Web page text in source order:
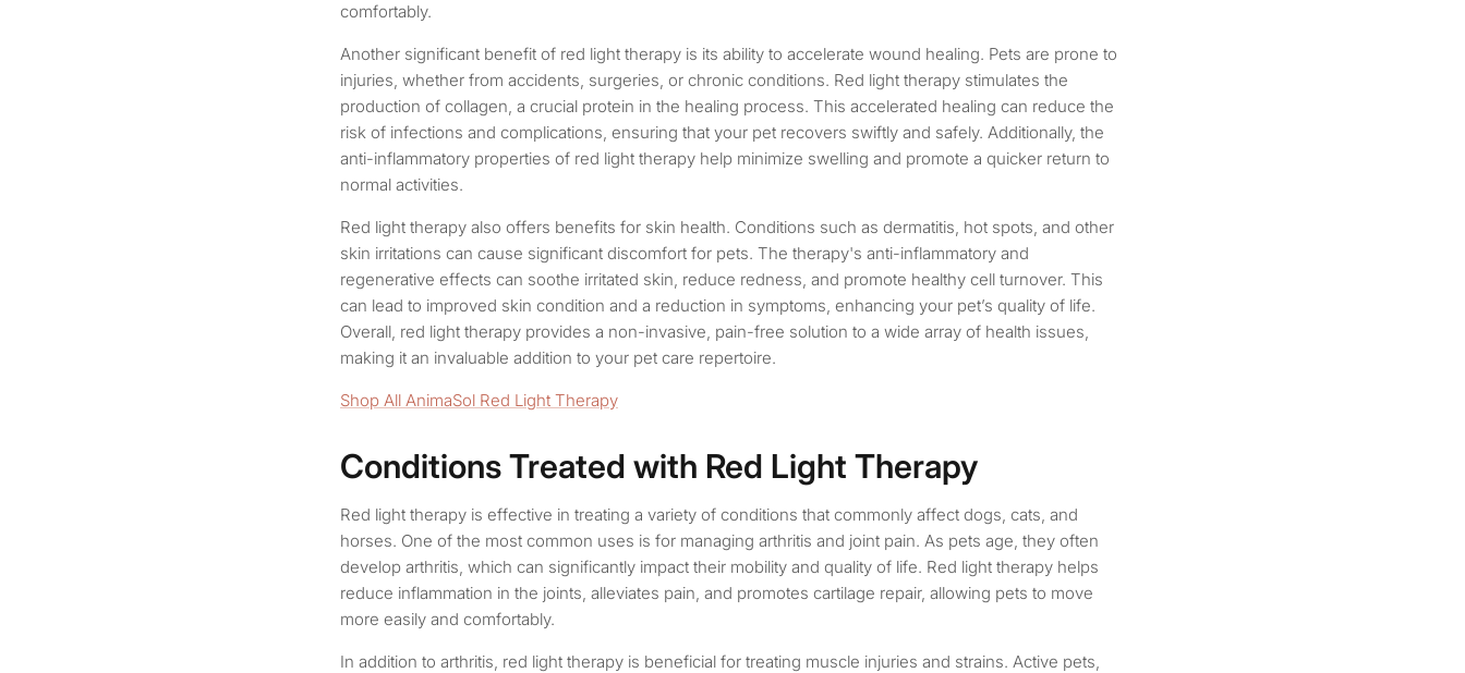
comfortably.
Another significant benefit of red light therapy is its ability to accelerate wound healing. Pets are prone to
injuries, whether from accidents, surgeries, or chronic conditions. Red light therapy stimulates the
production of collagen, a crucial protein in the healing process. This accelerated healing can reduce the
risk of infections and complications, ensuring that your pet recovers swiftly and safely. Additionally, the
anti-inflammatory properties of red light therapy help minimize swelling and promote a quicker return to
normal activities.
Red light therapy also offers benefits for skin health. Conditions such as dermatitis, hot spots, and other
skin irritations can cause significant discomfort for pets. The therapy's anti-inflammatory and
regenerative effects can soothe irritated skin, reduce redness, and promote healthy cell turnover. This
can lead to improved skin condition and a reduction in symptoms, enhancing your pet’s quality of life.
Overall, red light therapy provides a non-invasive, pain-free solution to a wide array of health issues,
making it an invaluable addition to your pet care repertoire.
Shop All AnimaSol Red Light Therapy
Conditions Treated with Red Light Therapy
Red light therapy is effective in treating a variety of conditions that commonly affect dogs, cats, and
horses. One of the most common uses is for managing arthritis and joint pain. As pets age, they often
develop arthritis, which can significantly impact their mobility and quality of life. Red light therapy helps
reduce inflammation in the joints, alleviates pain, and promotes cartilage repair, allowing pets to move
more easily and comfortably.
In addition to arthritis, red light therapy is beneficial for treating muscle injuries and strains. Active pets,